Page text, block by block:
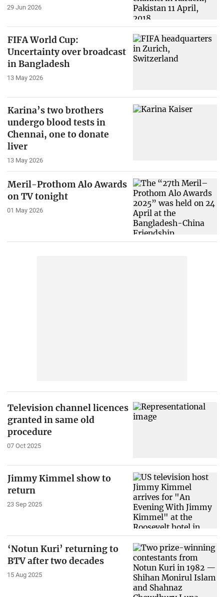
29 Jun 2026
FIFA World Cup:
Uncertainty over broadcast
in Bangladesh
13 May 2026
Karina’s two brothers
undergo blood tests in
Chennai, one to donate
liver
13 May 2026
Meril-Prothom Alo Awards
on TV tonight
01 May 2026
Television channel licences
granted in same old
procedure
07 Oct 2025
Jimmy Kimmel show to
return
23 Sep 2025
‘Notun Kuri’ returning to
BTV after two decades
15 Aug 2025